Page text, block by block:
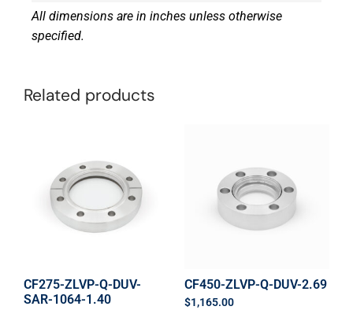
All dimensions are in inches unless otherwise
specified.
Related products
CF275-ZLVP-Q-DUV-
SAR-1064-1.40
CF450-ZLVP-Q-DUV-2.69
$1,165.00